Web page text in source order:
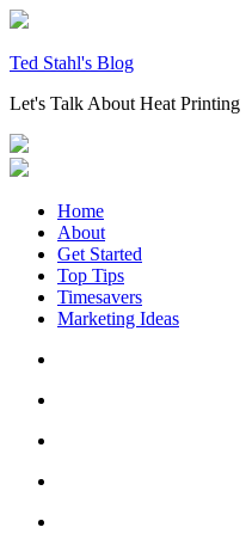
Skip
content
Ted Stahl's Blog
Let's Talk About Heat Printing
Home
About
Get Started
Top Tips
Timesavers
Marketing Ideas